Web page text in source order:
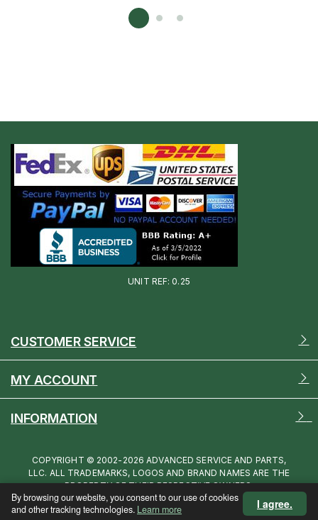
By browsing our website, you consent to our use of cookies
and other tracking technologies. Learn more I agree.
UNIT REF: 0.25
CUSTOMER SERVICE
MY ACCOUNT
INFORMATION
COPYRIGHT © 2002-2026 ADVANCED SERVICE AND PARTS,
LLC. ALL TRADEMARKS, LOGOS AND BRAND NAMES ARE THE
PROPERTY OF THEIR RESPECTIVE OWNERS.